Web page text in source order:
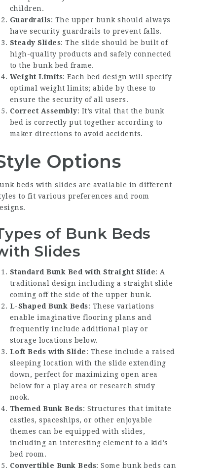
children.
Guardrails: The upper bunk should always
have security guardrails to prevent falls.
Steady Slides: The slide should be built of
high-quality products and safely connected
to the bunk bed frame.
Weight Limits: Each bed design will specify
optimal weight limits; abide by these to
ensure the security of all users.
Correct Assembly: It’s vital that the bunk
bed is correctly put together according to
maker directions to avoid accidents.
Options
beds with slides are available in different
to fit various preferences and room
of Bunk Beds
Slides
Standard Bunk Bed with Straight Slide: A
traditional design including a straight slide
coming off the side of the upper bunk.
L-Shaped Bunk Beds: These variations
enable imaginative flooring plans and
frequently include additional play or
storage locations below.
Loft Beds with Slide: These include a raised
sleeping location with the slide extending
down, perfect for maximizing open area
below for a play area or research study
nook.
Themed Bunk Beds: Structures that imitate
castles, spaceships, or other enjoyable
themes can be equipped with slides,
including an interesting element to a kid’s
bed room.
Convertible Bunk Beds: Some bunk beds can